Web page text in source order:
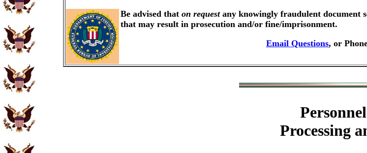
Be advised that on requestany knowingly fraudulent document
that may result in prosecution and/or fine/imprisonment.
Email Questions, or
Processing